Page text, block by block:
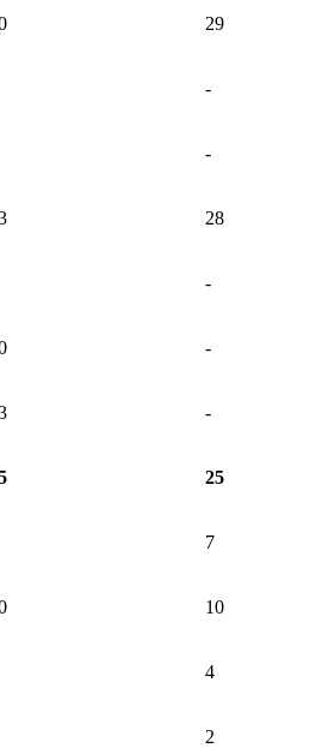
29
-
-
28
-
-
-
25
7
10
4
2